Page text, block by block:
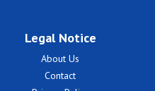
Legal Notice
About Us
Contact